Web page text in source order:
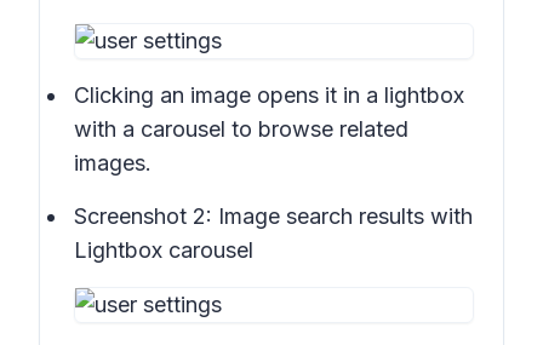
Clicking an image opens it in a lightbox
with a carousel to browse related
images.
Screenshot 2: Image search results with
Lightbox carousel